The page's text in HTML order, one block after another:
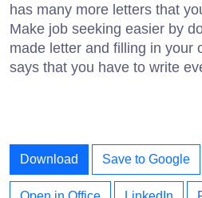
has many more letters that
Make job seeking easier by
made letter and filling in your
says that you have to write
Download Save to Google